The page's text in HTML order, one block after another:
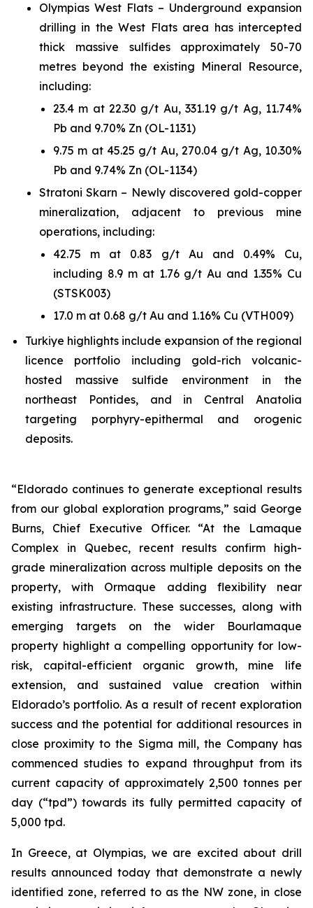
Olympias West Flats – Underground expansion
drilling in the West Flats area has intercepted
thick massive sulfides approximately 50-70
metres beyond the existing Mineral Resource,
including:
23.4 m at 22.30 g/t Au, 331.19 g/t Ag, 11.74%
Pb and 9.70% Zn (OL-1131)
9.75 m at 45.25 g/t Au, 270.04 g/t Ag, 10.30%
Pb and 9.74% Zn (OL-1134)
Stratoni Skarn – Newly discovered gold-copper
mineralization, adjacent to previous mine
operations, including:
42.75 m at 0.83 g/t Au and 0.49% Cu,
including 8.9 m at 1.76 g/t Au and 1.35% Cu
(STSK003)
17.0 m at 0.68 g/t Au and 1.16% Cu (VTH009)
Turkiye highlights include expansion of the regional
licence portfolio including gold-rich volcanic-
hosted massive sulfide environment in the
northeast Pontides, and in Central Anatolia
targeting porphyry-epithermal and orogenic
deposits.
“Eldorado continues to generate exceptional results
from our global exploration programs,” said George
Burns, Chief Executive Officer. “At the Lamaque
Complex in Quebec, recent results confirm high-
grade mineralization across multiple deposits on the
property, with Ormaque adding flexibility near
existing infrastructure. These successes, along with
emerging targets on the wider Bourlamaque
property highlight a compelling opportunity for low-
risk, capital-efficient organic growth, mine life
extension, and sustained value creation within
Eldorado’s portfolio. As a result of recent exploration
success and the potential for additional resources in
close proximity to the Sigma mill, the Company has
commenced studies to expand throughput from its
current capacity of approximately 2,500 tonnes per
day (“tpd”) towards its fully permitted capacity of
5,000 tpd.
In Greece, at Olympias, we are excited about drill
results announced today that demonstrate a newly
identified zone, referred to as the NW zone, in close